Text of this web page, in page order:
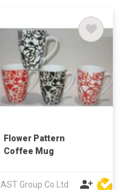
Flower Pattern
Coffee Mug
AST Group Co Ltd